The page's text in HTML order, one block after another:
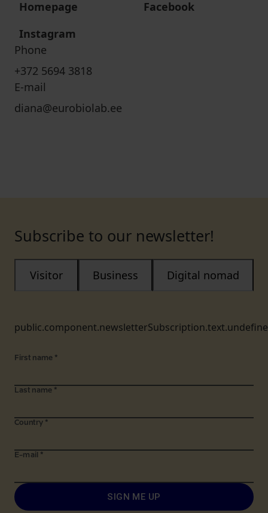
Homepage
Facebook
Instagram
Phone
+372 5694 3818
E-mail
diana@eurobiolab.ee
Subscribe to our newsletter!
Visitor Business Digital nomad
First name *
Last name *
Country *
E-mail *
SIGN ME UP